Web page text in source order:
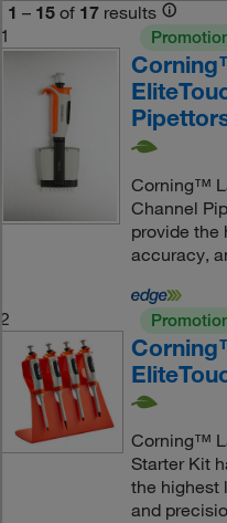
1 – 15 of 17 results
1
Corning™
Channel
provide the
accuracy,
2
Corning™
Starter Kit
the highest
and